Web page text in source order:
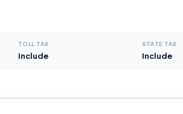
TOLL TAX
Include
STATE TAX
Include